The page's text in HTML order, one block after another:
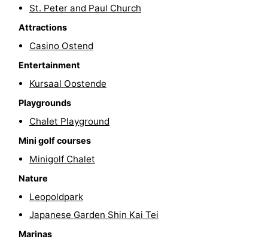
Hiking
riding
Golf
courses
Surfing
Beverages
Events
Practical
Forum
Route
St. Peter and Paul Church
Attractions
Casino Ostend
Entertainment
Kursaal Oostende
Playgrounds
Chalet Playground
Mini golf courses
Minigolf Chalet
Nature
Leopoldpark
Japanese Garden Shin Kai Tei
Marinas